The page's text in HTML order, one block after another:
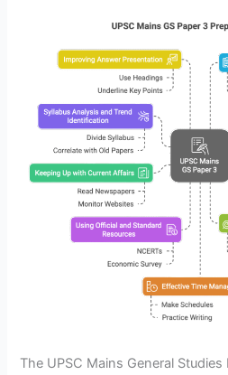
The UPSC Mains General